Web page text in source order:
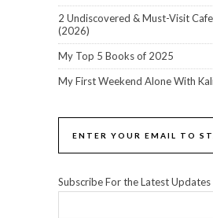
2 Undiscovered & Must-Visit
(2026)
My Top 5 Books of 2025
My First Weekend Alone With
ENTER YOUR EMAIL TO
Subscribe For the Latest Updates